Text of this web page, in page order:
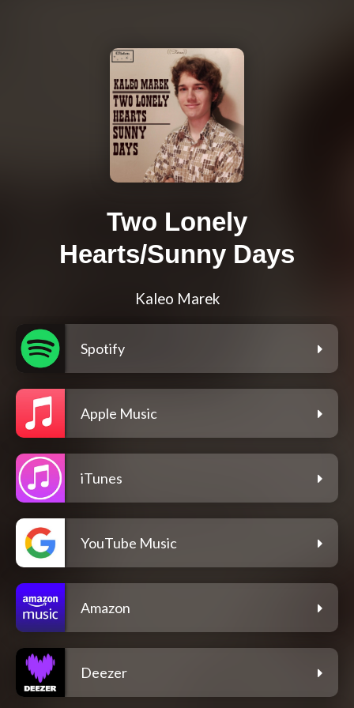
Two Lonely
Hearts/Sunny Days
Kaleo Marek
Spotify
Apple Music
iTunes
YouTube Music
Amazon
Deezer